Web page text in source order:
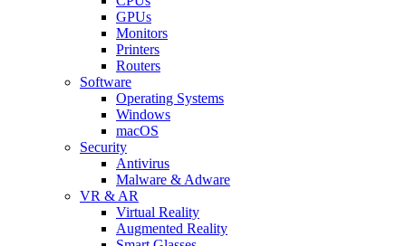
GPUs
Monitors
Printers
Routers
Software
Operating Systems
Windows
macOS
Security
Antivirus
Malware & Adware
VR & AR
Virtual Reality
Augmented Reality